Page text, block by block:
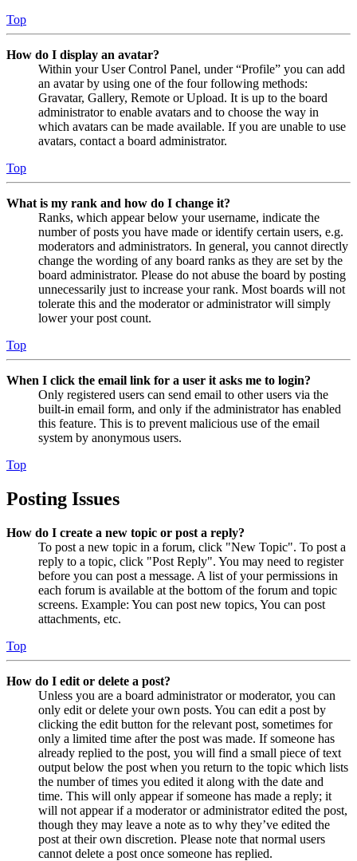
Top
How do I display an avatar?
Within your User Control Panel, under “Profile” you can add
an avatar by using one of the four following methods:
Gravatar, Gallery, Remote or Upload. It is up to the board
administrator to enable avatars and to choose the way in
which avatars can be made available. If you are unable to use
avatars, contact a board administrator.
Top
What is my rank and how do I change it?
Ranks, which appear below your username, indicate the
number of posts you have made or identify certain users, e.g.
moderators and administrators. In general, you cannot directly
change the wording of any board ranks as they are set by the
board administrator. Please do not abuse the board by posting
unnecessarily just to increase your rank. Most boards will not
tolerate this and the moderator or administrator will simply
lower your post count.
Top
When I click the email link for a user it asks me to login?
Only registered users can send email to other users via the
built-in email form, and only if the administrator has enabled
this feature. This is to prevent malicious use of the email
system by anonymous users.
Top
Posting Issues
How do I create a new topic or post a reply?
To post a new topic in a forum, click "New Topic". To post a
reply to a topic, click "Post Reply". You may need to register
before you can post a message. A list of your permissions in
each forum is available at the bottom of the forum and topic
screens. Example: You can post new topics, You can post
attachments, etc.
Top
How do I edit or delete a post?
Unless you are a board administrator or moderator, you can
only edit or delete your own posts. You can edit a post by
clicking the edit button for the relevant post, sometimes for
only a limited time after the post was made. If someone has
already replied to the post, you will find a small piece of text
output below the post when you return to the topic which lists
the number of times you edited it along with the date and
time. This will only appear if someone has made a reply; it
will not appear if a moderator or administrator edited the post,
though they may leave a note as to why they’ve edited the
post at their own discretion. Please note that normal users
cannot delete a post once someone has replied.